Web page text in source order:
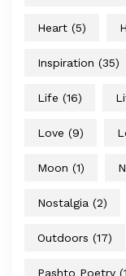
Heart (5)
Inspiration (35)
Life (16)
Love (9)
Moon (1)
Nostalgia (2)
Outdoors (17)
Pashto Poetry